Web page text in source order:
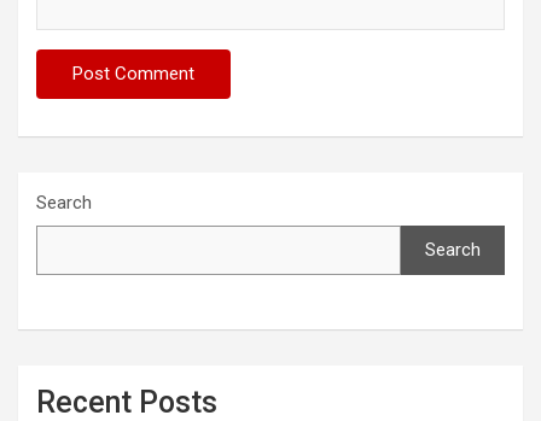
Search
Search
Recent Posts